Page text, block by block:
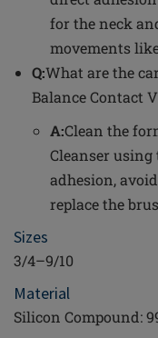
for the neck
movements
Q:What are the
Balance Contact
A:Clean the
Cleanser using
adhesion,
replace the
Sizes
3/4–9/10
Material
Silicon Compound: